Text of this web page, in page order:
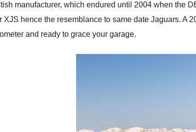
manufacturer, which endured until 2004 when the
XJS hence the resemblance to same date Jaguars. A
and ready to grace your garage.